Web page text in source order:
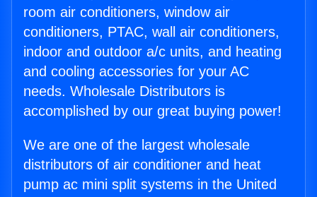
room air conditioners, window air
conditioners, PTAC, wall air conditioners,
indoor and outdoor a/c units, and heating
and cooling accessories for your AC
needs. Wholesale Distributors is
accomplished by our great buying power!
We are one of the largest wholesale
distributors of air conditioner and heat
pump ac mini split systems in the United